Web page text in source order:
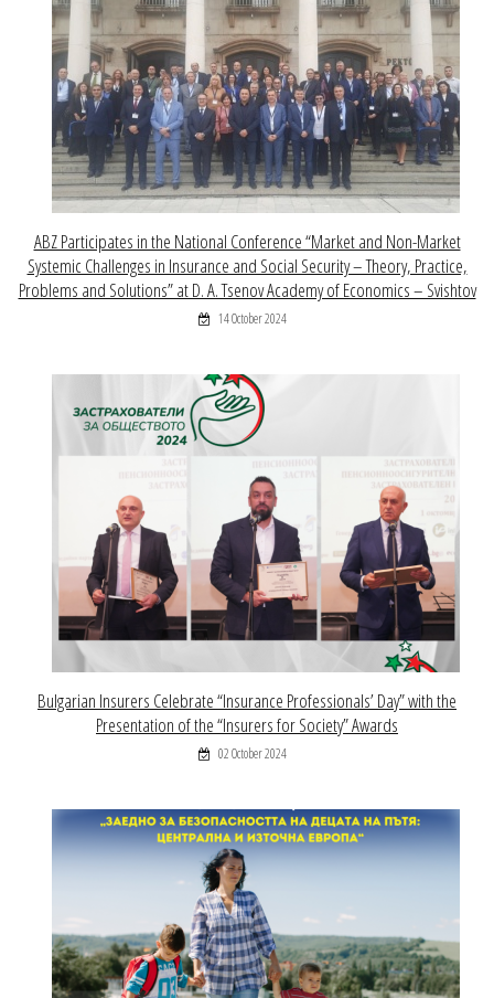
ABZ Participates in the National Conference “Market and Non-Market
Systemic Challenges in Insurance and Social Security – Theory, Practice,
Problems and Solutions” at D. A. Tsenov Academy of Economics – Svishtov
14 October 2024
Bulgarian Insurers Celebrate “Insurance Professionals’ Day” with the
Presentation of the “Insurers for Society” Awards
02 October 2024